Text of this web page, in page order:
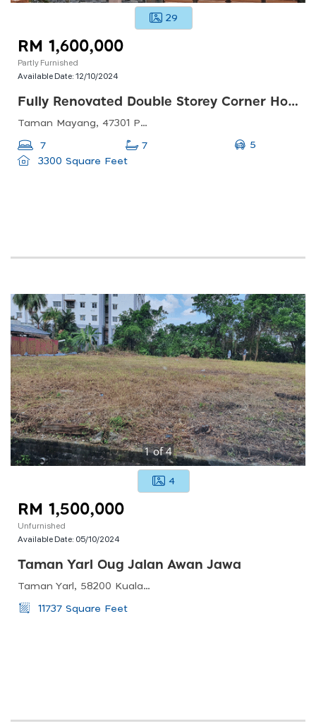
29
RM 1,600,000
Partly Furnished
Available Date:12/10/2024
Fully Renovated Double Storey Corner House Taman Mayang Pj For Sale
Taman Mayang, 47301 Petaling Jaya, Selangor, Malaysia
7 7
5
3300 Square Feet
1of4
4
RM 1,500,000
Unfurnished
Available Date: 05/10/2024
Taman Yarl Oug Jalan Awan Jawa
Taman Yarl, 58200 Kuala Lumpur, Federal Territory Of Kuala Lumpur, Malaysia
11737 Square Feet